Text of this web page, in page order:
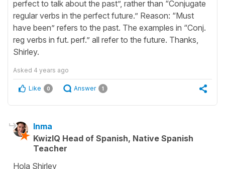
perfect to talk about the past”, rather than “Conjugate
regular verbs in the perfect future.” Reason: “Must
have been” refers to the past. The examples in “Conj.
reg verbs in fut. perf.” all refer to the future. Thanks,
Shirley.
Asked 4 years ago
Like 0 Answer 1
Inma
KwizIQ Head of Spanish, Native Spanish
Teacher
Hola Shirley